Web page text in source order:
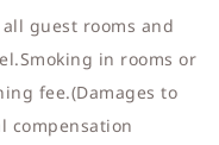
guest rooms and
in rooms or
fee.(Damages to
compensation